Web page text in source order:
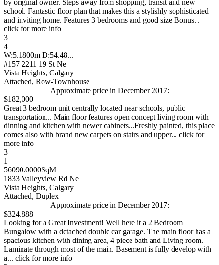
by original owner. Steps away from shopping, transit and new
school. Fantastic floor plan that makes this a stylishly sophisticated
and inviting home. Features 3 bedrooms and good size Bonus...
click for more info
3
4
W:5.1800m D:54.48...
#157 2211 19 St Ne
Vista Heights, Calgary
Attached, Row-Townhouse
Approximate price in December 2017:
$182,000
Great 3 bedroom unit centrally located near schools, public
transportation... Main floor features open concept living room with
dinning and kitchen with newer cabinets...Freshly painted, this place
comes also with brand new carpets on stairs and upper... click for
more info
3
1
56090.0000SqM
1833 Valleyview Rd Ne
Vista Heights, Calgary
Attached, Duplex
Approximate price in December 2017:
$324,888
Looking for a Great Investment! Well here it a 2 Bedroom
Bungalow with a detached double car garage. The main floor has a
spacious kitchen with dining area, 4 piece bath and Living room.
Laminate through most of the main. Basement is fully develop with
a... click for more info